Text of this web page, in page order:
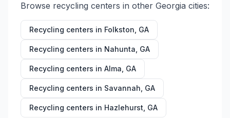
Browse recycling centers in other Georgia cities:
Recycling centers in Folkston GA
Recycling centers in Nahunta GA
Recycling centers in Alma GA
Recycling centers in Savannah GA
Recycling centers in Hazlehurst GA